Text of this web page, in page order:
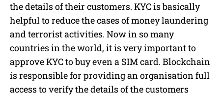
the details of their customers. KYC is basically
helpful to reduce the cases of money laundering
and terrorist activities. Now in so many
countries in the world, it is very important to
approve KYC to buy even a SIM card. Blockchain
is responsible for providing an organisation full
access to verify the details of the customers